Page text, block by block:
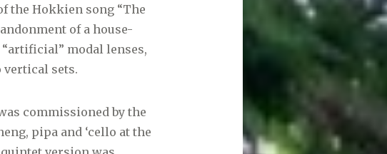
the Hokkien song “The
of a house-
modal lenses,
vertical sets.
commissioned by the
pipa and ‘cello at the